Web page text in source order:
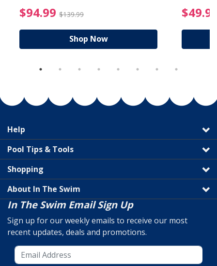
from $19.99
$94.99 $139.99 $94.99 Price reduced
Shop Now
Help
Pool Tips & Tools
Shopping
About In The Swim
In The Swim Email Sign Up
Sign up for our weekly emails to receive our most
recent updates, deals and promotions.